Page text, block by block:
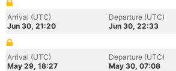
Arrival (UTC)
Jun 30, 21:20
Departure (UTC)
Jun 30, 22:33
Arrival (UTC)
May 29, 18:27
Departure (UTC)
May 30, 07:08